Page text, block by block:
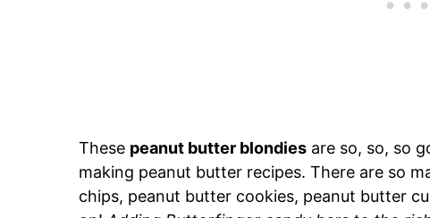
These peanut butter blondies are so, so, so
making peanut butter recipes. There are so
chips, peanut butter cookies, peanut butter